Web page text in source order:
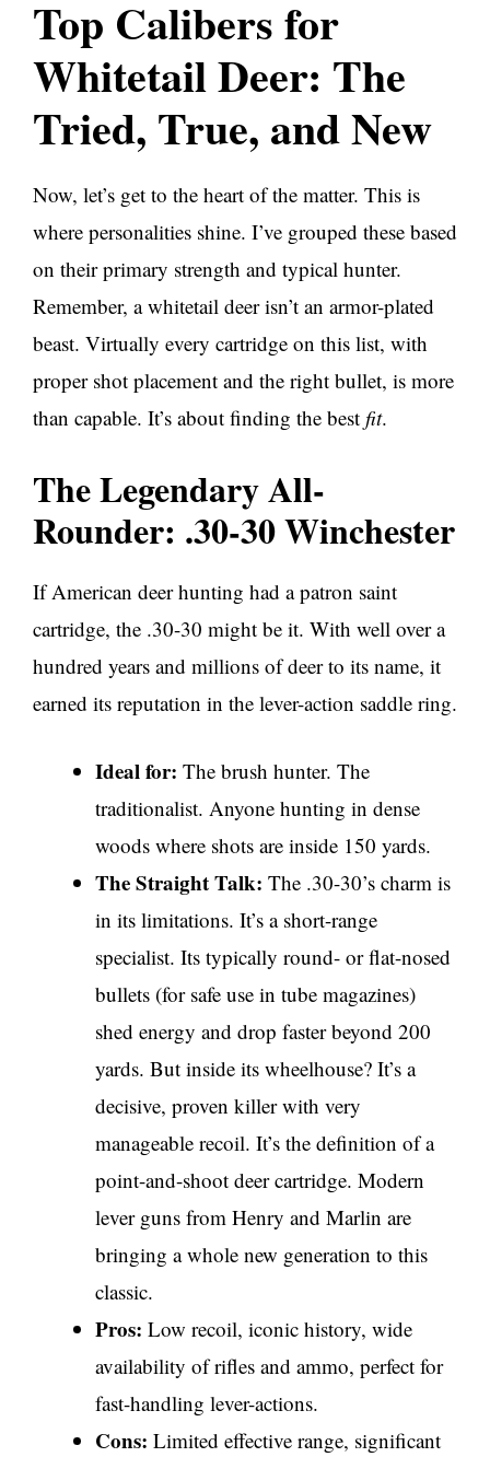
Top Calibers for
Whitetail Deer: The
Tried, True, and New
Now, let’s get to the heart of the matter. This is
where personalities shine. I’ve grouped these based
on their primary strength and typical hunter.
Remember, a whitetail deer isn’t an armor-plated
beast. Virtually every cartridge on this list, with
proper shot placement and the right bullet, is more
than capable. It’s about finding the best fit.
The Legendary All-
Rounder: .30-30 Winchester
If American deer hunting had a patron saint
cartridge, the .30-30 might be it. With well over a
hundred years and millions of deer to its name, it
earned its reputation in the lever-action saddle ring.
Ideal for: The brush hunter. The
traditionalist. Anyone hunting in dense
woods where shots are inside 150 yards.
The Straight Talk: The .30-30’s charm is
in its limitations. It’s a short-range
specialist. Its typically round- or flat-nosed
bullets (for safe use in tube magazines)
shed energy and drop faster beyond 200
yards. But inside its wheelhouse? It’s a
decisive, proven killer with very
manageable recoil. It’s the definition of a
point-and-shoot deer cartridge. Modern
lever guns from Henry and Marlin are
bringing a whole new generation to this
classic.
Pros: Low recoil, iconic history, wide
availability of rifles and ammo, perfect for
fast-handling lever-actions.
Cons: Limited effective range, significant